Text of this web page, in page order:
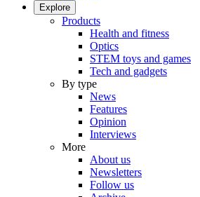
Explore
Products
Health and fitness
Optics
STEM toys and games
Tech and gadgets
By type
News
Features
Opinion
Interviews
More
About us
Newsletters
Follow us